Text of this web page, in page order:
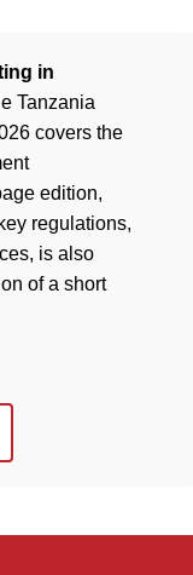
in
Tanzania
covers the
edition,
regulations,
is also
of a short